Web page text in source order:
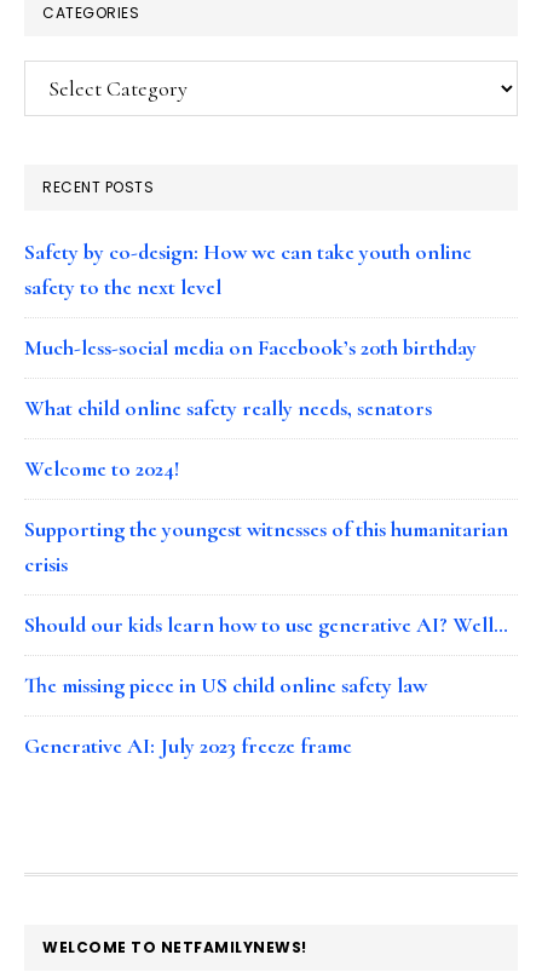
CATEGORIES
Categories
RECENT POSTS
Safety by co-design: How we can take youth online
safety to the next level
Much-less-social media on Facebook’s 20th birthday
What child online safety really needs, senators
Welcome to 2024!
Supporting the youngest witnesses of this humanitarian
crisis
Should our kids learn how to use generative AI? Well…
The missing piece in US child online safety law
Generative AI: July 2023 freeze frame
FOOTER
WELCOME TO NETFAMILYNEWS!